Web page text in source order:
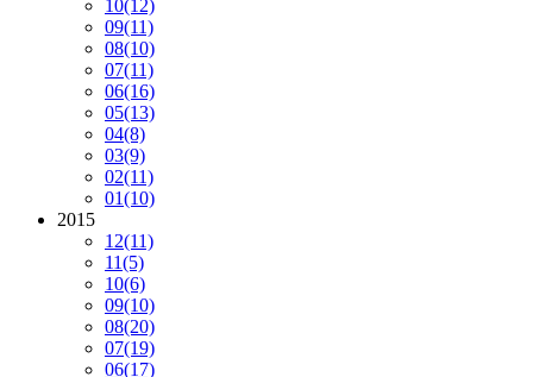
10(12)
09(11)
08(10)
07(11)
06(16)
05(13)
04(8)
03(9)
02(11)
01(10)
2015
12(11)
11(5)
10(6)
09(10)
08(20)
07(19)
06(17)